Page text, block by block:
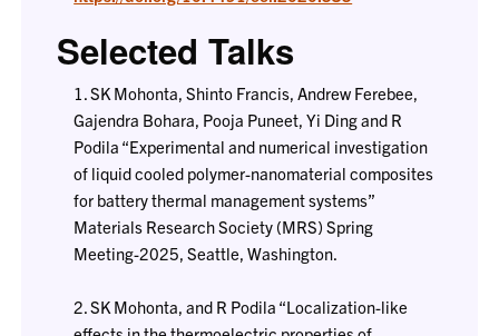
Selected Talks
1. SK Mohonta, Shinto Francis, Andrew Ferebee,
Gajendra Bohara, Pooja Puneet, Yi Ding and R
Podila “Experimental and numerical investigation
of liquid cooled polymer-nanomaterial composites
for battery thermal management systems”
Materials Research Society (MRS) Spring
Meeting-2025, Seattle, Washington.
2. SK Mohonta, and R Podila “Localization-like